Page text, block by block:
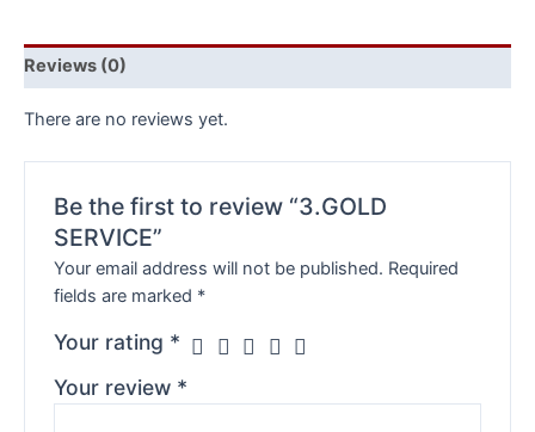
Reviews (0)
There are no reviews yet.
Be the first to review “3.GOLD
SERVICE”
Your email address will not be published. Required
fields are marked *
Your rating *
Your review *